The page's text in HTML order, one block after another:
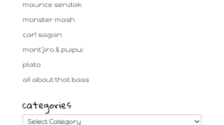
maurice sendak
monster mash
carl sagan
mont’jiro & puipui
plato
all about that bass
categories
categories